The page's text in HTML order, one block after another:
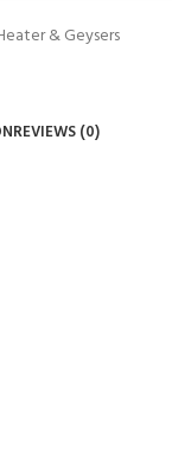
& Geysers
REVIEWS (0)